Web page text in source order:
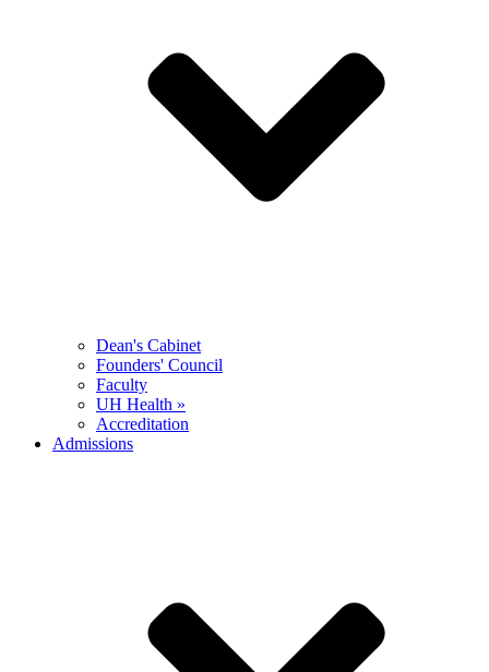
Dean's Cabinet
Founders' Council
Faculty
UH Health »
Accreditation
Admissions